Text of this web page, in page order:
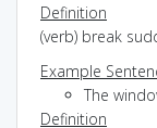
Definition
(verb) break
Example
The
Definition